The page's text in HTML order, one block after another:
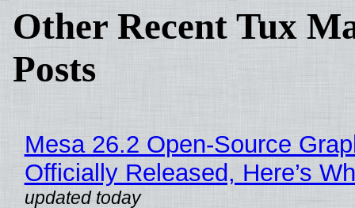
Other Recent Tux
Posts
Mesa 26.2 Open-Source
Officially Released, Here’s